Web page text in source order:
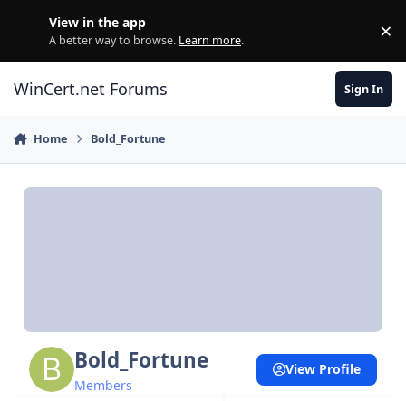
View in the app
A better way to browse. Learn more. ×
WinCert.net Forums Sign In
Home Bold_Fortune
Bold_Fortune
Members
View Profile